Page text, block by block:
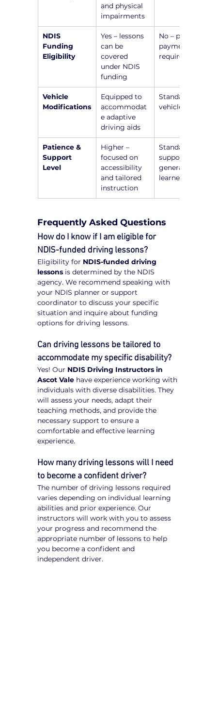
and physical
impairments
NDIS
Funding
Eligibility
Yes – lessons
can be
covered
under NDIS
funding
No – private
payment
required
Vehicle
Modifications
Equipped to
accommodat
e adaptive
driving aids
Standard
vehicle setup
Patience &
Support
Level
Higher –
focused on
accessibility
and tailored
instruction
Standard
support for
general
learners
Frequently Asked Questions
How do I know if I am eligible for
NDIS-funded driving lessons?
Eligibility for NDIS-funded driving
lessons is determined by the NDIS
agency. We recommend speaking with
your NDIS planner or support
coordinator to discuss your specific
situation and inquire about funding
options for driving lessons.
Can driving lessons be tailored to
accommodate my specific disability?
Yes! Our NDIS Driving Instructors in
Ascot Vale have experience working with
individuals with diverse disabilities. They
will assess your needs, adapt their
teaching methods, and provide the
necessary support to ensure a
comfortable and effective learning
experience.
How many driving lessons will I need
to become a confident driver?
The number of driving lessons required
varies depending on individual learning
abilities and prior experience. Our
instructors will work with you to assess
your progress and recommend the
appropriate number of lessons to help
you become a confident and
independent driver.